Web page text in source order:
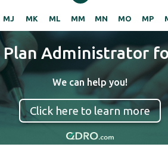
MJ MK ML MM MN MO MP
Administrator
We can help you!
Click here to learn more